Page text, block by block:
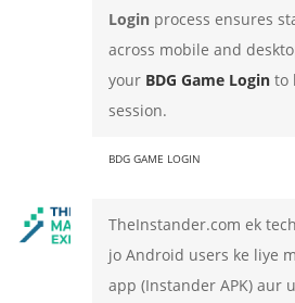
Login process ensures
across mobile and
your BDG Game Login to
session.
BDG GAME LOGIN
TheInstander.com ek
jo Android users ke liye
app (Instander APK) aur